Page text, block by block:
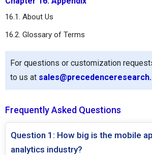
16.1. About Us
16.2. Glossary of Terms
For questions or customization
to us at
Frequently Asked Questions
Question 1: How big is the mobile
analytics industry?